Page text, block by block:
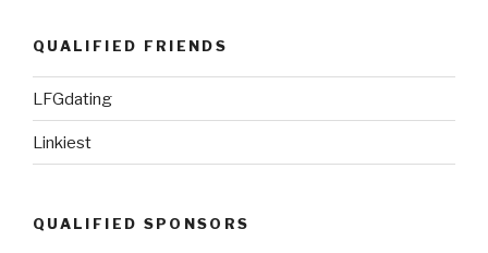
QUALIFIED FRIENDS
LFGdating
Linkiest
QUALIFIED SPONSORS